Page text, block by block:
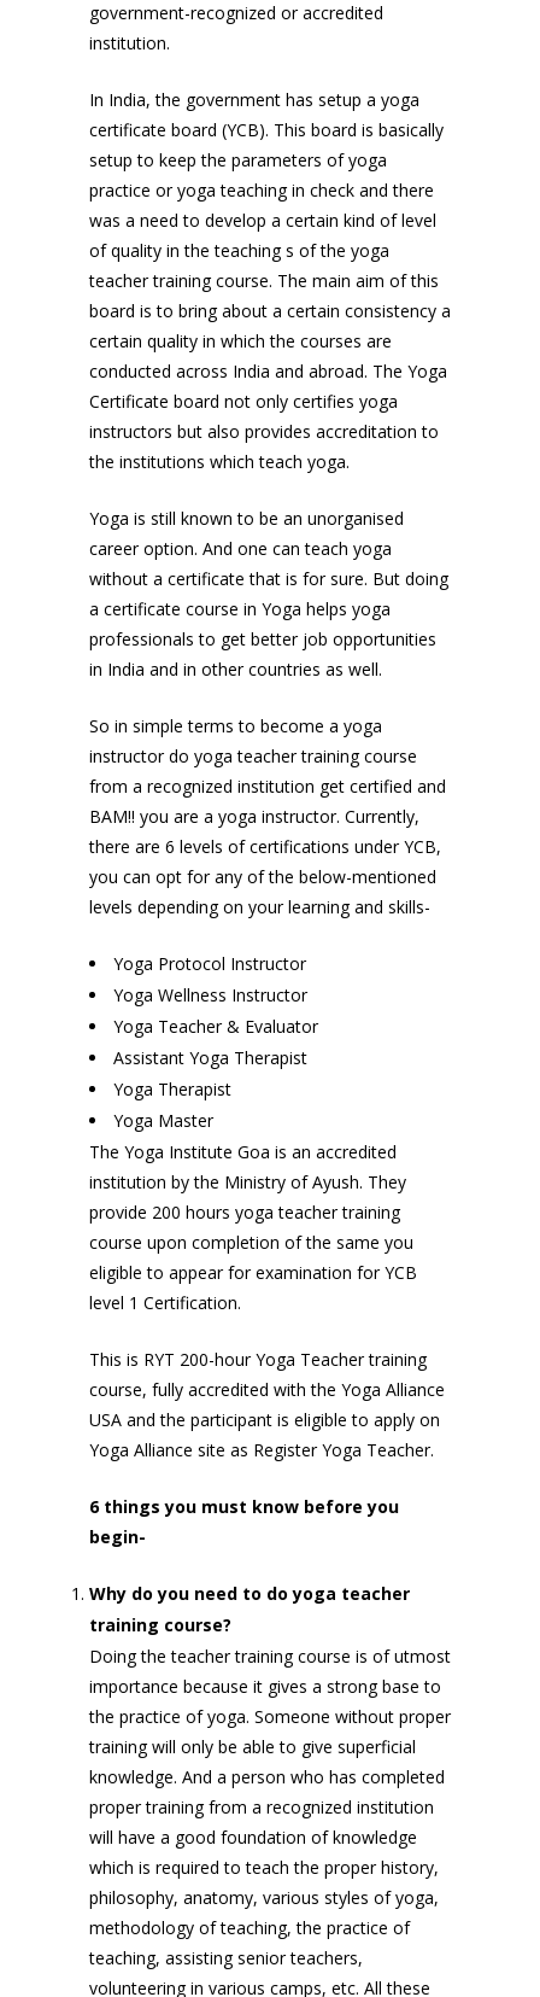
government-recognized or accredited
institution.
In India, the government has setup a yoga
certificate board (YCB). This board is basically
setup to keep the parameters of yoga
practice or yoga teaching in check and there
was a need to develop a certain kind of level
of quality in the teaching s of the yoga
teacher training course. The main aim of this
board is to bring about a certain consistency a
certain quality in which the courses are
conducted across India and abroad. The Yoga
Certificate board not only certifies yoga
instructors but also provides accreditation to
the institutions which teach yoga.
Yoga is still known to be an unorganised
career option. And one can teach yoga
without a certificate that is for sure. But doing
a certificate course in Yoga helps yoga
professionals to get better job opportunities
in India and in other countries as well.
So in simple terms to become a yoga
instructor do yoga teacher training course
from a recognized institution get certified and
BAM!! you are a yoga instructor. Currently,
there are 6 levels of certifications under YCB,
you can opt for any of the below-mentioned
levels depending on your learning and skills-
Yoga Protocol Instructor
Yoga Wellness Instructor
Yoga Teacher & Evaluator
Assistant Yoga Therapist
Yoga Therapist
Yoga Master
The Yoga Institute Goa is an accredited
institution by the Ministry of Ayush. They
provide 200 hours yoga teacher training
course upon completion of the same you
eligible to appear for examination for YCB
level 1 Certification.
This is RYT 200-hour Yoga Teacher training
course, fully accredited with the Yoga Alliance
USA and the participant is eligible to apply on
Yoga Alliance site as Register Yoga Teacher.
6 things you must know before you
begin-
Why do you need to do yoga teacher
training course?
Doing the teacher training course is of utmost
importance because it gives a strong base to
the practice of yoga. Someone without proper
training will only be able to give superficial
knowledge. And a person who has completed
proper training from a recognized institution
will have a good foundation of knowledge
which is required to teach the proper history,
philosophy, anatomy, various styles of yoga,
methodology of teaching, the practice of
teaching, assisting senior teachers,
volunteering in various camps, etc. All these